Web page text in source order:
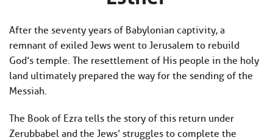
After the seventy years of Babylonian captivity, a
remnant of exiled Jews went to Jerusalem to rebuild
God’s temple. The resettlement of His people in the holy
land ultimately prepared the way for the sending of the
Messiah.
The Book of Ezra tells the story of this return under
Zerubbabel and the Jews’ struggles to complete the